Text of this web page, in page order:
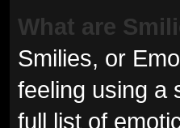
What are
Smilies, or
feeling using a
full list of